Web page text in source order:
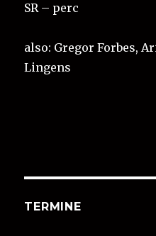
SR – perc
also: Gregor Forbes,
Lingens
TERMINE